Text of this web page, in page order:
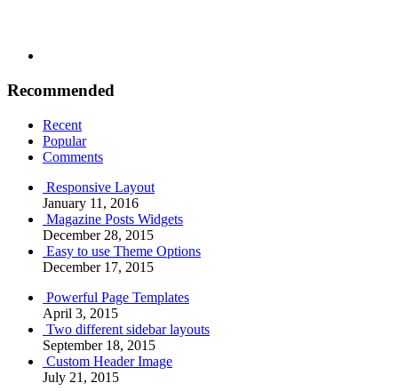
Recommended
Recent
Popular
Comments
Responsive Layout
January 11, 2016
Magazine Posts Widgets
December 28, 2015
Easy to use Theme Options
December 17, 2015
Powerful Page Templates
April 3, 2015
Two different sidebar layouts
September 18, 2015
Custom Header Image
July 21, 2015